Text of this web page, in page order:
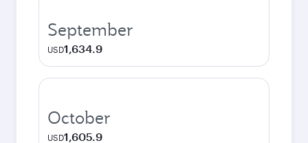
September
USD1,634.9
October
USD1,605.9